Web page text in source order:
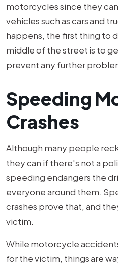
motorcycles since they
vehicles such as cars and
happens, the first thing to
middle of the street is to
prevent any further
Speeding
Crashes
Although many people
they can if there's not a
speeding endangers the
everyone around them.
crashes prove that, and
victim.
While motorcycle
for the victim, things are